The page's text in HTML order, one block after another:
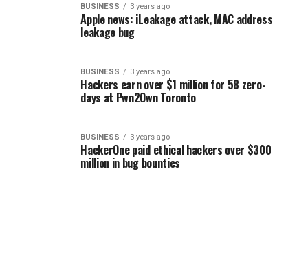
BUSINESS 3 years ago
Apple news: iLeakage attack, MAC address
leakage bug
BUSINESS 3 years ago
Hackers earn over $1 million for 58 zero-
days at Pwn2Own Toronto
BUSINESS 3 years ago
HackerOne paid ethical hackers over $300
million in bug bounties